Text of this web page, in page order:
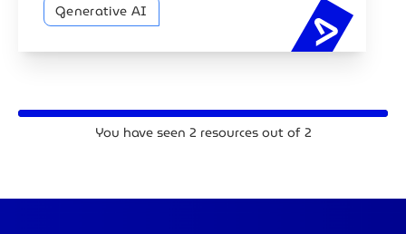
Generative AI
AI
You have seen 2 resources out of2